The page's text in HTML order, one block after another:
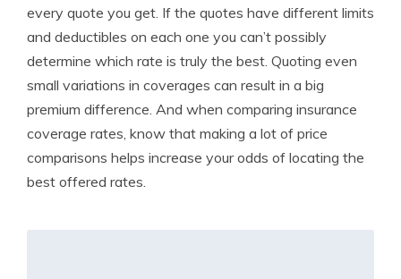
every quote you get. If the quotes have different limits
and deductibles on each one you can’t possibly
determine which rate is truly the best. Quoting even
small variations in coverages can result in a big
premium difference. And when comparing insurance
coverage rates, know that making a lot of price
comparisons helps increase your odds of locating the
best offered rates.